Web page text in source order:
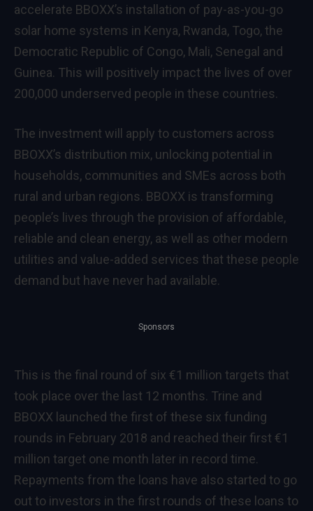
accelerate BBOXX’s installation of pay-as-you-go
solar home systems in Kenya, Rwanda, Togo, the
Democratic Republic of Congo, Mali, Senegal and
Guinea. This will positively impact the lives of over
200,000 underserved people in these countries.
The investment will apply to customers across
BBOXX’s distribution mix, unlocking potential in
households, communities and SMEs across both
rural and urban regions. BBOXX is transforming
people’s lives through the provision of affordable,
reliable and clean energy, as well as other modern
utilities and value-added services that these people
demand but have never had available.
Sponsors
This is the final round of six €1 million targets that
took place over the last 12 months. Trine and
BBOXX launched the first of these six funding
rounds in February 2018 and reached their first €1
million target one month later in record time.
Repayments from the loans have also started to go
out to investors in the first rounds of these loans to